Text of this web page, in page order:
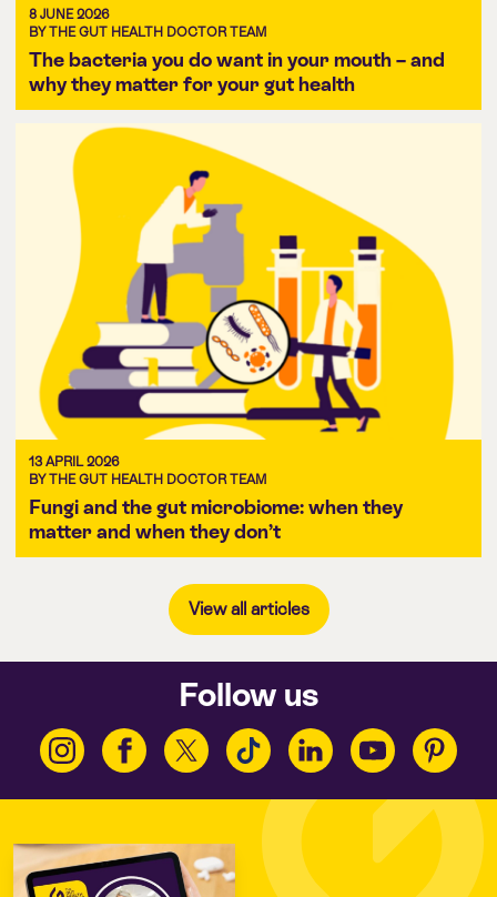
8 JUNE 2026
BY THE GUT HEALTH DOCTOR TEAM
The bacteria you do want in your mouth – and
why they matter for your gut health
13 APRIL 2026
BY THE GUT HEALTH DOCTOR TEAM
Fungi and the gut microbiome: when they
matter and when they don’t
View all articles
Follow us